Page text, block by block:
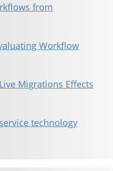
from
Workflow
Migrations Effects
technology